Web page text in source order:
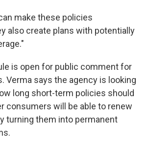
make these policies
also create plans with potentially
is open for public comment for
Verma says the agency is looking
long short-term policies should
consumers will be able to renew
turning them into permanent